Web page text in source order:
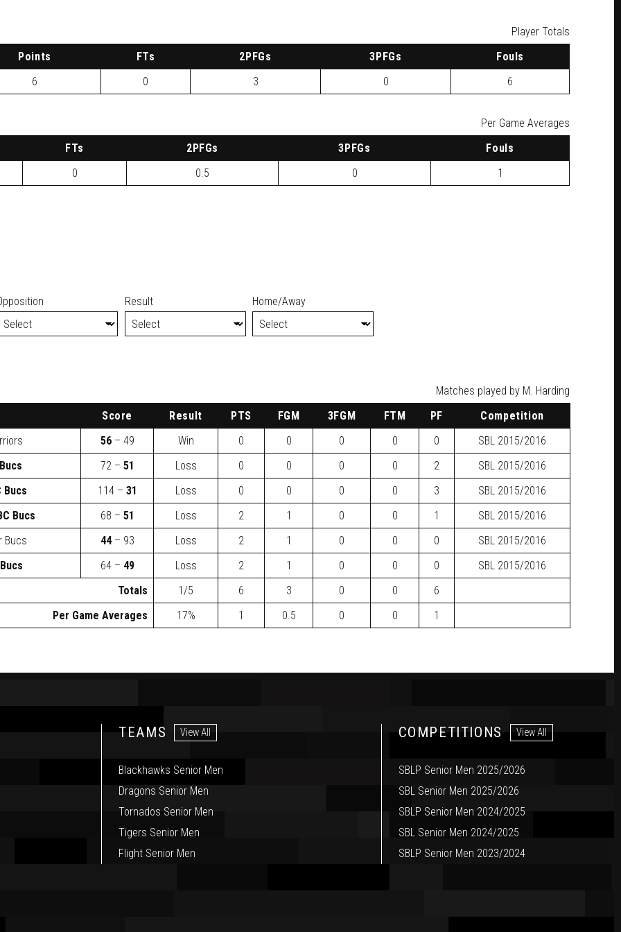
Player Totals
Points FTs 2 PFGs 3 PFGs Fouls
6
0 3 0 6
Per Game Averages
FTs
2 PFGs 3 PFGs Fouls
0
0.5 0 1
Result Home/Away
Matches played by M. Harding
Score
Result PTS FGM 3FGM FTM PF
Competition
56– 49 Win 0 0 0 0 0 SBL 2015/2016
72 – 51 Loss 0 0 0 0 2 SBL 2015/2016
Bucs
114 – 31 Loss 0 0 0 0 3 SBL 2015/2016
Bucs
68 – 51 Loss 2 1 0 0 1 SBL 2015/2016
Bucs
44– 93 Loss 2 1 0 0 0 SBL 2015/2016
64 – 49 Loss 2 1 0 0 0 SBL 2015/2016
Totals
1/5 6 3 0 0
6
Per Game Averages
17% 1 0.5 0 0 1
TEAMS View All
Blackhawks Senior Men
Dragons Senior Men
Tornados Senior Men
Tigers Senior Men
Flight Senior Men
COMPETITIONS View All
SBLP Senior Men 2025/2026
SBL Senior Men 2025/2026
SBLP Senior Men 2024/2025
SBL Senior Men 2024/2025
SBLP Senior Men 2023/2024